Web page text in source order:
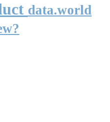
data.world